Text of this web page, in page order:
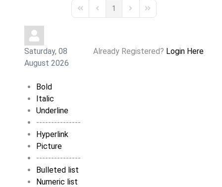
First PagePrevious Page
1
Next PageLast Page
Already Registered? Login Here
Saturday, 08
August 2026
Bold
Italic
Underline
---------------
Hyperlink
Picture
---------------
Bulleted list
Numeric list